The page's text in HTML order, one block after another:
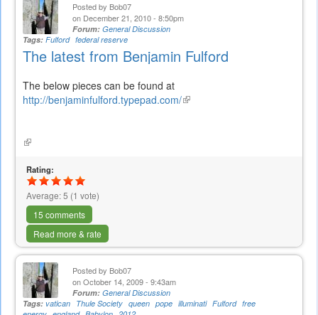
Posted by Bob07
on December 21, 2010 - 8:50pm
Forum: General Discussion
Tags: Fulford federal reserve
The latest from Benjamin Fulford
The below pieces can be found at
http://benjaminfulford.typepad.com/(link
(link
external)
Rating:
Average:5 (1 vote)
15 comments
Read more & rate
Posted by Bob07
on October 14, 2009 - 9:43am
Forum: General Discussion
Tags: vatican Thule Society queen pope illuminati Fulford free